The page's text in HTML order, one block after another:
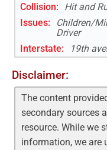
Collision:
Hit and
Issues:
Children/
Driver
Interstate: 19th
Disclaimer:
The content
secondary sources
resource. While we
information, we are